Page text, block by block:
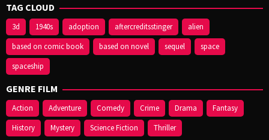
TAG CLOUD
3d 1940s adoption aftercreditsstinger
alien
based on comic book
based on novel sequel
space
spaceship
GENRE FILM
Action Adventure Comedy Crime Drama
Fantasy
History
Mystery Science Fiction Thriller